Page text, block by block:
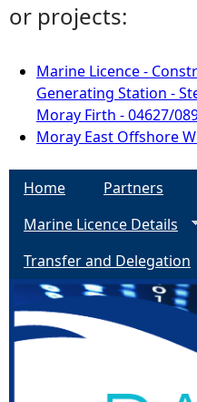
or projects:
Marine Licence -
Generating Station -
Moray Firth - 04627/
Moray East Offshore
Home Partners
Marine Licence Details
Transfer and Delegation